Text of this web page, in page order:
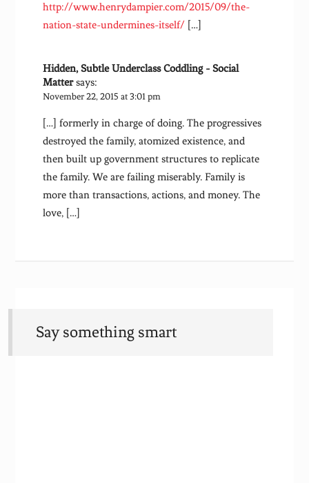
http://www.henrydampier.com/2015/09/the-
nation-state-undermines-itself/ […]
Hidden, Subtle Underclass Coddling - Social
Matter says:
November 22, 2015 at 3:01 pm
[…] formerly in charge of doing. The progressives
destroyed the family, atomized existence, and
then built up government structures to replicate
the family. We are failing miserably. Family is
more than transactions, actions, and money. The
love, […]
Say something smart